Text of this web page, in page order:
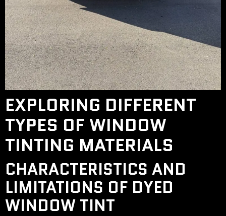
EXPLORING DIFFERENT
TYPES OF WINDOW
TINTING MATERIALS
CHARACTERISTICS AND
LIMITATIONS OF DYED
WINDOW TINT